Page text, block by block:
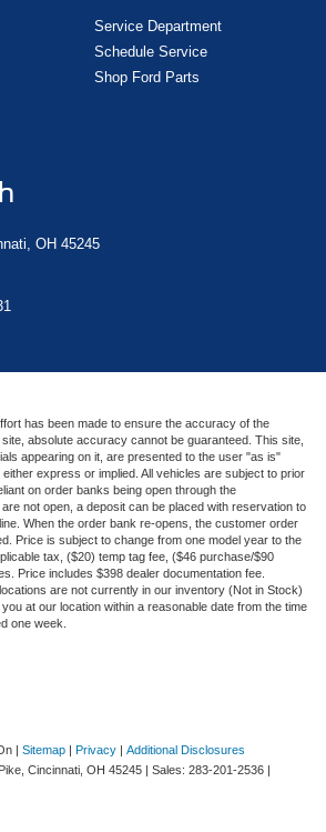
Service Department
Schedule Service
Shop Ford Parts
OH 45245
has been made to ensure the accuracy of the
absolute accuracy cannot be guaranteed. This site,
appearing on it, are presented to the user "as is"
express or implied. All vehicles are subject to prior
on order banks being open through the
not open, a deposit can be placed with reservation to
When the order bank re-opens, the customer order
Price is subject to change from one model year to the
tax, ($20) temp tag fee, ($46 purchase/$90
Price includes $398 dealer documentation fee.
are not currently in our inventory (Not in Stock)
at our location within a reasonable date from the time
one week.
| Sitemap | Privacy | Additional Disclosures
Cincinnati, OH 45245 | Sales: 283-201-2536 |